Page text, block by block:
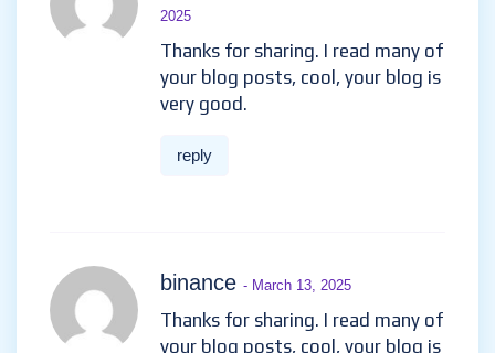
2025
Thanks for sharing. I read many of
your blog posts, cool, your blog is
very good.
reply
binance - March 13, 2025
Thanks for sharing. I read many of
your blog posts, cool, your blog is